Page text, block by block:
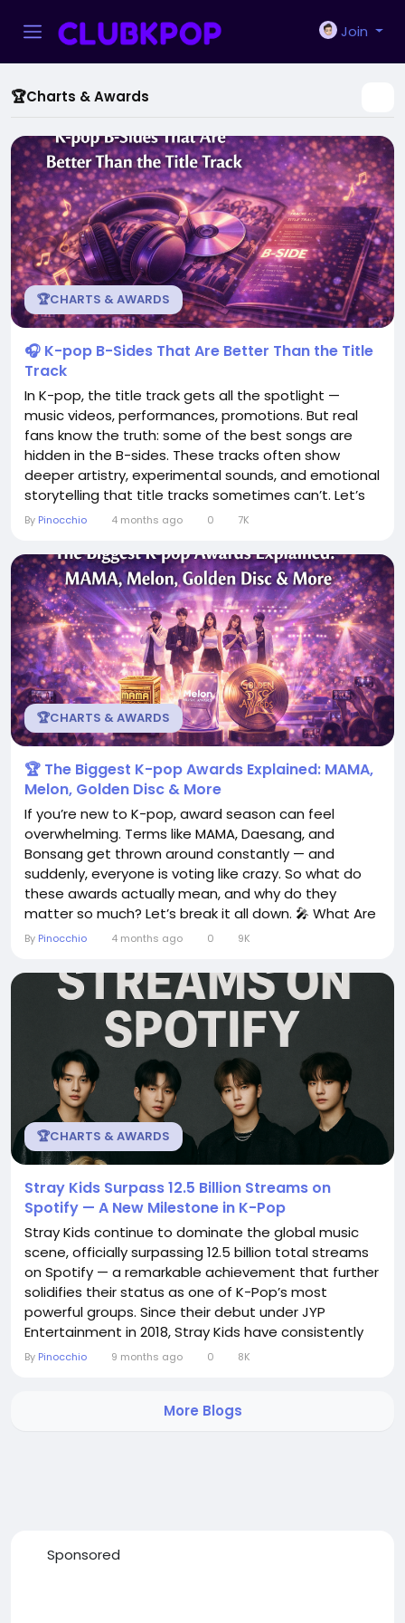
Join
🏆Charts & Awards
🏆CHARTS & AWARDS
🎧 K-pop B-Sides That Are Better Than the Title
Track
In K-pop, the title track gets all the spotlight —
music videos, performances, promotions. But real
fans know the truth: some of the best songs are
hidden in the B-sides. These tracks often show
deeper artistry, experimental sounds, and emotional
storytelling that title tracks sometimes can’t. Let’s
dive into why K-pop B-sides deserve more love —
B-Side in K-pop? A B-side refers to any song on an
album that...
By Pinocchio 4 months ago 0 7K
🏆CHARTS & AWARDS
🏆 The Biggest K-pop Awards Explained: MAMA,
Melon, Golden Disc & More
If you’re new to K-pop, award season can feel
overwhelming. Terms like MAMA, Daesang, and
Bonsang get thrown around constantly — and
suddenly, everyone is voting like crazy. So what do
these awards actually mean, and why do they
matter so much? Let’s break it all down. 🎤 What Are
K-pop Awards? K-pop award shows celebrate the
including: Best songs and albums Top artists and
groups Fan-voted popularity awards Performance...
By Pinocchio 4 months ago 0 9K
🏆CHARTS & AWARDS
Stray Kids Surpass 12.5 Billion Streams on
Spotify — A New Milestone in K-Pop
Stray Kids continue to dominate the global music
scene, officially surpassing 12.5 billion total streams
on Spotify — a remarkable achievement that further
solidifies their status as one of K-Pop’s most
powerful groups. Since their debut under JYP
Entertainment in 2018, Stray Kids have consistently
impressed fans with their hard-hitting sound, self-
have driven massive streaming growth,...
By Pinocchio 9 months ago 0 8K
More Blogs
Sponsored